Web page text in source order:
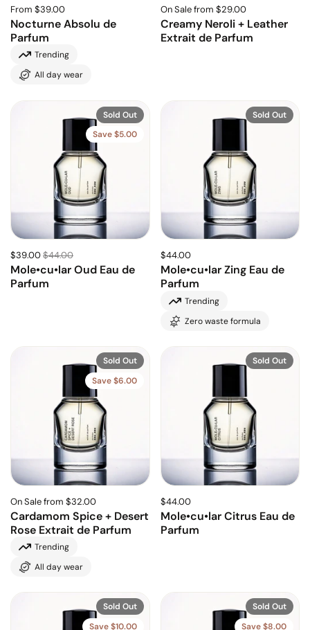
From $39.00
Nocturne Absolu de
Parfum
Trending
All day wear
On Sale from $29.00
Creamy Neroli + Leather
Extrait de Parfum
$39.00$44.00
Mole•cu•lar Oud Eau de
Parfum
Sold Out
Save $5.00
$44.00
Mole•cu•lar Zing Eau de
Parfum
Trending
Zero waste formula
Sold Out
On Sale from $32.00
Cardamom Spice + Desert
Rose Extrait de Parfum
Trending
All day wear
Sold Out
Save $6.00
$44.00
Mole•cu•lar Citrus Eau de
Parfum
Sold Out
Sold Out
Save $10.00
Sold Out
Save $8.00